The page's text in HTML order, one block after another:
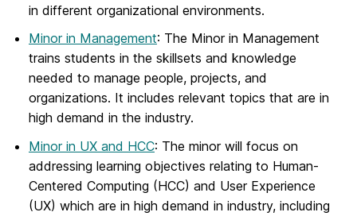
in different organizational environments.
Minor in Management: The Minor in Management
trains students in the skillsets and knowledge
needed to manage people, projects, and
organizations. It includes relevant topics that are in
high demand in the industry.
Minor in UX and HCC: The minor will focus on
addressing learning objectives relating to Human-
Centered Computing (HCC) and User Experience
(UX) which are in high demand in industry, including